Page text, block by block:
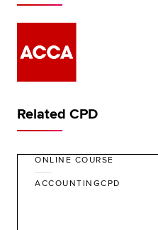
Related CPD
ONLINE COURSE
ACCOUNTINGCPD